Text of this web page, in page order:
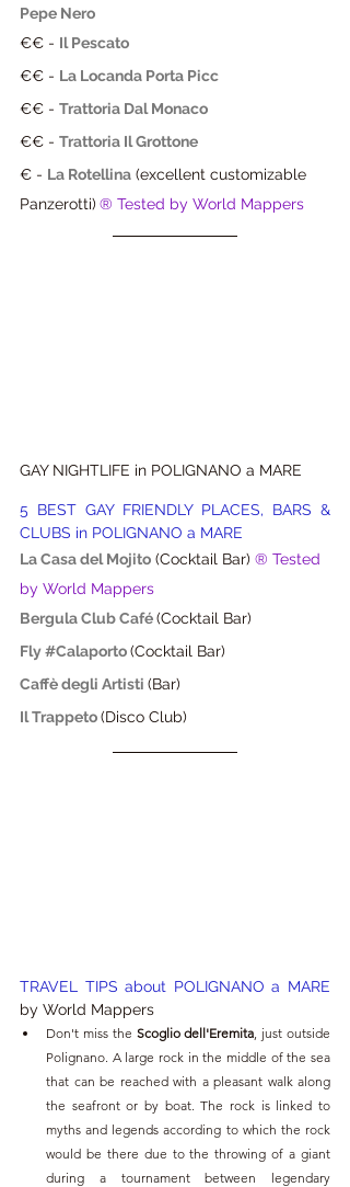
Pepe Nero
€€ - Il Pescato
€€ - La Locanda Porta Picc
€€ - Trattoria Dal Monaco
€€ - Trattoria Il Grottone
€ - La Rotellina (excellent customizable
Panzerotti) ® Tested by World Mappers
GAY NIGHTLIFE in POLIGNANO a MARE
5 BEST GAY FRIENDLY PLACES, BARS &
CLUBS in POLIGNANO a MARE
La Casa del Mojito (Cocktail Bar) ® Tested
by World Mappers
Bergula Club Café(Cocktail Bar)
Fly #Calaporto (Cocktail Bar)
Caffè degli Artisti (Bar)
Il Trappeto (Disco Club)
by World Mappers
Don't miss the Scoglio dell'Eremita , just outside
Polignano. A large rock in the middle of the sea
that can be reached with a pleasant walk along
the seafront or by boat. The rock is linked to
myths and legends according to which the rock
would be there due to the throwing of a giant
during a tournament between legendary